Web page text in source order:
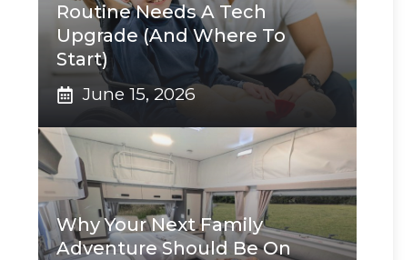
Routine Needs A Tech
Upgrade (And Where To
Start)
June 15, 2026
Why Your Next Family
Adventure Should Be On